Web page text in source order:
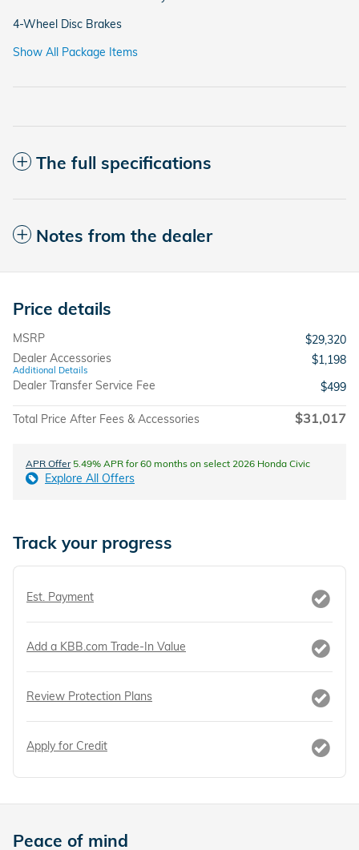
4-Wheel Disc Brakes
Show All Package Items
The full specifications
Notes from the dealer
Price details
MSRP
$29,320
Dealer Accessories
Additional Details
$1,198
Dealer Transfer Service Fee
$499
Total Price After Fees & Accessories $31,017
APR Offer5.49% APR for 60 months on select 2026 Honda Civic
Explore All Offers
Track your progress
Est. Payment
Add a KBB.com Trade-In Value
Review Protection Plans
Apply for Credit
Peace of mind